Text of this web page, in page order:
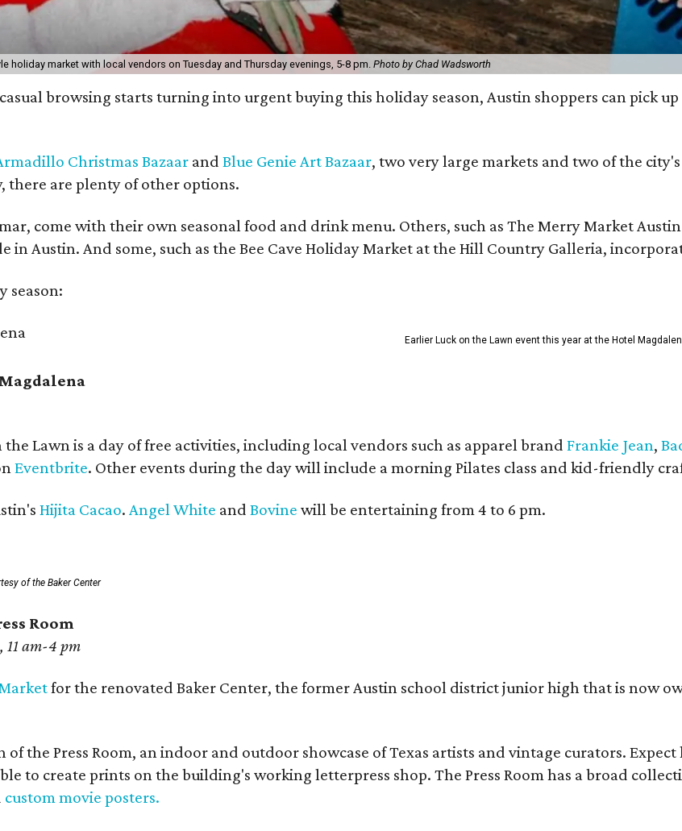
holiday market with local vendors on Tuesday and Thursday evenings, 5-8 pm. Photo by Chad Wadsworth
browsing starts turning into urgent buying this holiday season, Austin shoppers can pick
Christmas Bazaar andBlue Genie Art Bazaar, two very large markets and two of the
there are plenty of other options.
come with their own seasonal food and drink menu. Others, such as The Merry Market
in Austin. And some, such as the Bee Cave Holiday Market at the Hill Country Galleria,
season:
Earlier Luck on the Lawn event this year at the Hotel
Lawn is a day of free activities, including local vendors such as apparel brand Frankie Jean,
Eventbrite. Other events during the day will include a morning Pilates class and kid-friendly
Hijita Cacao. Angel White and Bovine will be entertaining from 4 to 6 pm.
of the Baker Center
Room
11 am-4 pm
for the renovated Baker Center, the former Austin school district junior high that is now
the Press Room, an indoor and outdoor showcase of Texas artists and vintage curators.
to create prints on the building's working letterpress shop. The Press Room has a broad
custom movie posters.